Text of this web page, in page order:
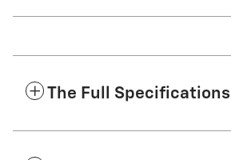
The Full Specifications